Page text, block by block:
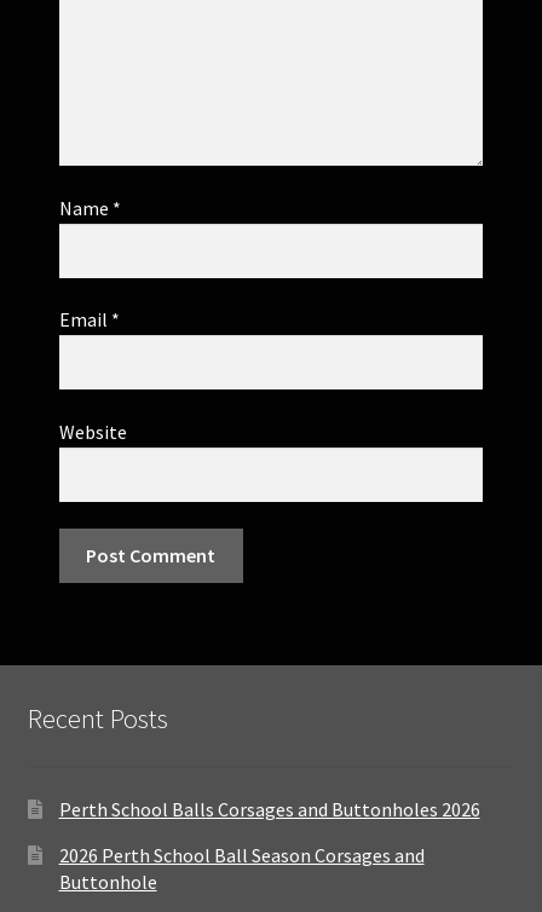
Name *
Email *
Website
Recent Posts
Perth School Balls Corsages and Buttonholes 2026
2026 Perth School Ball Season Corsages and
Buttonhole